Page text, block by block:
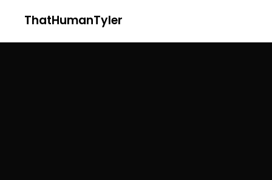
ThatHumanTyler